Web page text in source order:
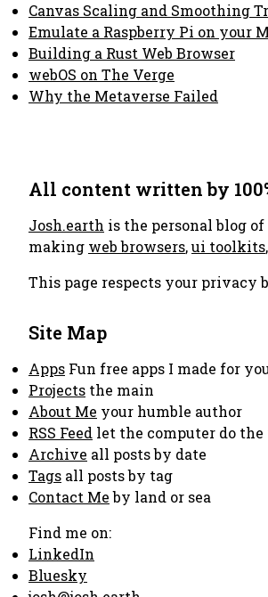
Canvas Scaling and Smoothing
Emulate a Raspberry Pi on your
Building a Rust Web Browser
webOS on The Verge
Why the Metaverse Failed
All content written by
Josh.earth is the personal blog
making web browsers,ui toolkits
This page respects your
Site Map
Apps Fun free apps I made for
Projects the main
About Me your humble author
RSS Feed let the computer do
Archive all posts by date
Tags all posts by tag
Contact Meby land or sea
Find me on:
LinkedIn
Bluesky